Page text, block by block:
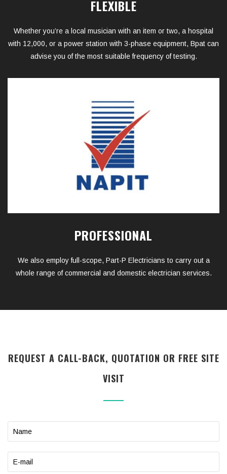
FLEXIBLE
Whether you’re a local musician with an item or two, a hospital
with 12,000, or a power station with 3-phase equipment, Bpat can
advise you of the most suitable frequency of testing.
PROFESSIONAL
We also employ full-scope, Part-P Electricians to carry out a
whole range of commercial and domestic electrician services.
REQUEST A CALL-BACK, QUOTATION OR FREE SITE
VISIT